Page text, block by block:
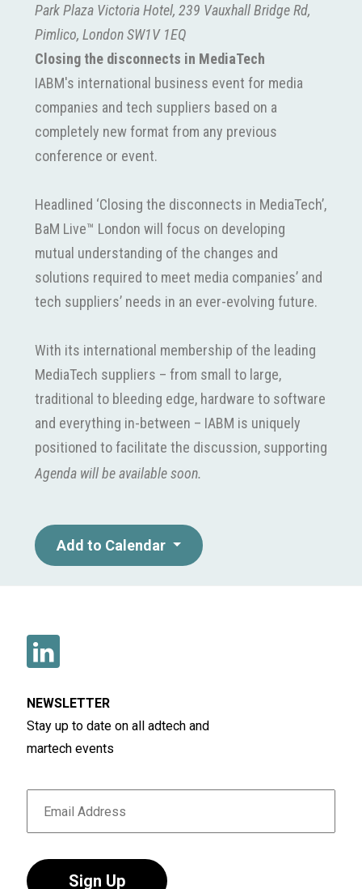
Park Plaza Victoria Hotel, 239 Vauxhall Bridge Rd,
Pimlico, London SW1V 1EQ
Closing the disconnects in MediaTech
IABM's international business event for media
companies and tech suppliers based on a
completely new format from any previous
conference or event.
Headlined ‘Closing the disconnects in MediaTech’,
BaM Live™ London will focus on developing
mutual understanding of the changes and
solutions required to meet media companies’ and
tech suppliers’ needs in an ever-evolving future.
With its international membership of the leading
MediaTech suppliers – from small to large,
traditional to bleeding edge, hardware to software
and everything in-between – IABM is uniquely
positioned to facilitate the discussion, supporting
the buyer to help suppliers understand their
BaM Live™ London was conceived to foster this
collaboration: closing the disconnects in
MediaTech.
Agenda will be available soon.
Add to Calendar
NEWSLETTER
Stay up to date on all adtech and
martech events
Sign Up